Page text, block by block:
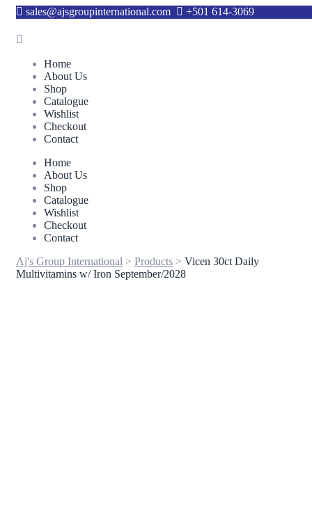
sales@ajsgroupinternational.com +501 614-3069
Home
About Us
Shop
Catalogue
Wishlist
Checkout
Contact
Home
About Us
Shop
Catalogue
Wishlist
Checkout
Contact
Aj's Group International > Products > Vicen 30ct Daily
Multivitamins w/ Iron September/2028